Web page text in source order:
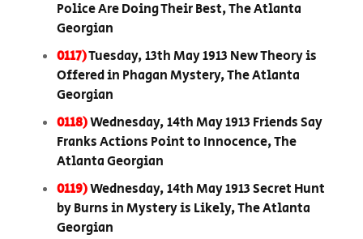
Police Are Doing Their Best, The Atlanta
Georgian
0117)Tuesday, 13th May 1913 New Theory is
Offered in Phagan Mystery, The Atlanta
Georgian
0118)Wednesday, 14th May 1913 Friends Say
Franks Actions Point to Innocence, The
Atlanta Georgian
0119)Wednesday, 14th May 1913 Secret Hunt
by Burns in Mystery is Likely, The Atlanta
Georgian